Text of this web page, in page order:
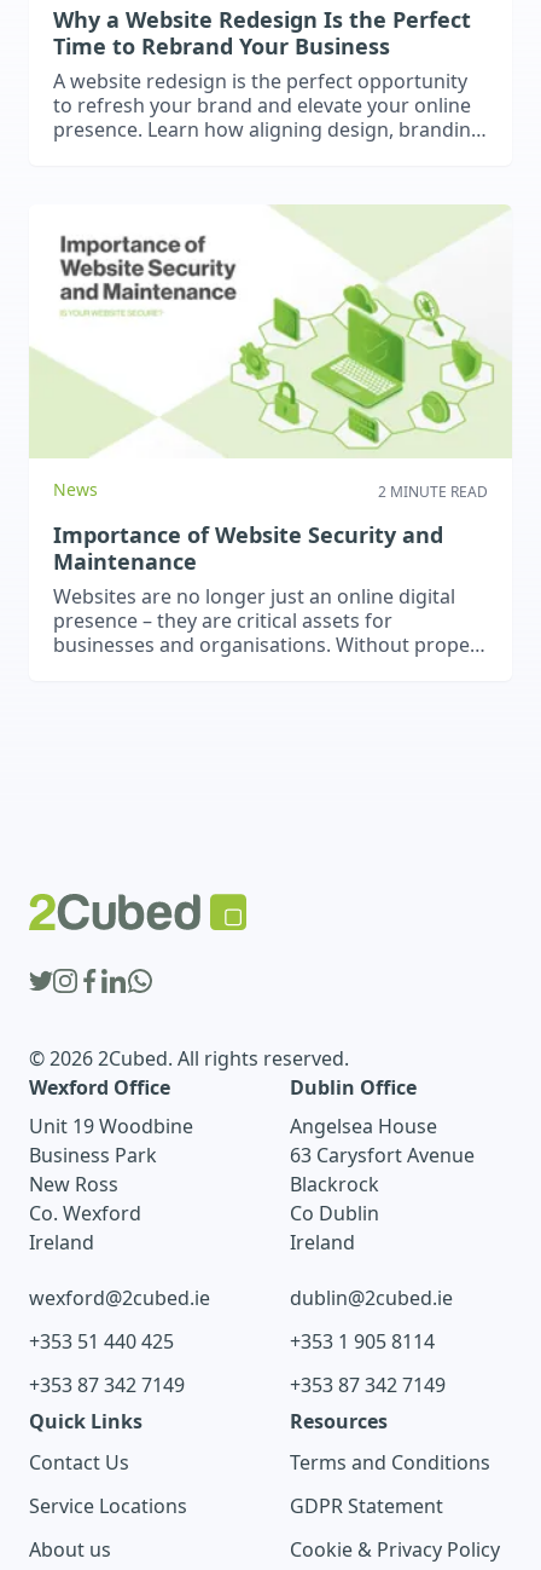
Why a Website Redesign Is the Perfect
Time to Rebrand Your Business
A website redesign is the perfect opportunity
to refresh your brand and elevate your online
presence. Learn how aligning design, branding,
recent rebrand and website project for BH
News 2 MINUTE READ
Importance of Website Security and
Maintenance
Websites are no longer just an online digital
presence – they are critical assets for
businesses and organisations. Without proper
© 2026 2Cubed. All rights reserved.
Wexford Office
Unit 19 Woodbine
Business Park
New Ross
Co. Wexford
Ireland
wexford@2cubed.ie
+353 51 440 425
+353 87 342 7149
Dublin Office
Angelsea House
63 Carysfort Avenue
Blackrock
Co Dublin
Ireland
dublin@2cubed.ie
+353 1 905 8114
+353 87 342 7149
Quick Links
Contact Us
Service Locations
About us
Resources
Terms and Conditions
GDPR Statement
Cookie & Privacy Policy